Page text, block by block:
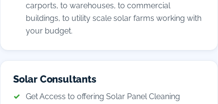
carports, to warehouses, to commercial
buildings, to utility scale solar farms working with
your budget.
Solar Consultants
Get Access to offering Solar Panel Cleaning